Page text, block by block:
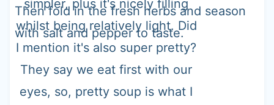
simpler, plus it's nicely filling
whilst being relatively light. Did
I mention it's also super pretty?
They say we eat first with our
eyes, so, pretty soup is what I
Then fold in the fresh herbs and season
with salt and pepper to taste.